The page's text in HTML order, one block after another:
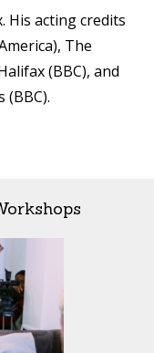
His acting credits
The
(BBC), and